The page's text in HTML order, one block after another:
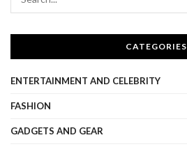
CATEGORIES
ENTERTAINMENT AND CELEBRITY
FASHION
GADGETS AND GEAR